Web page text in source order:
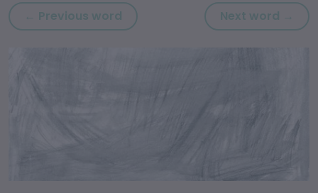
← Previous word Previous word: wadhan
Next word →
Article Content and